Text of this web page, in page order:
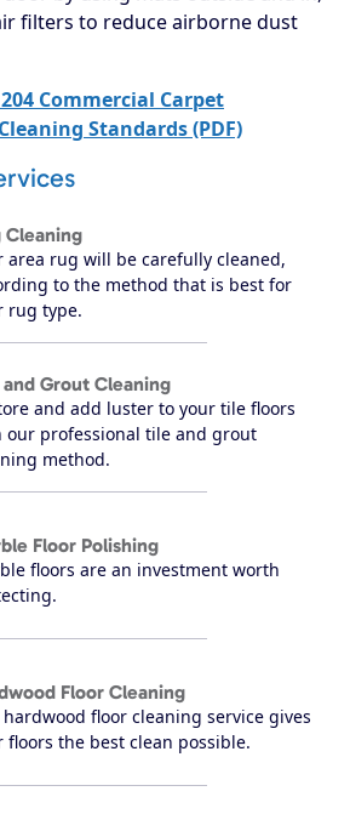
filters to reduce airborne dust
Commercial Carpet
Standards (PDF)
Cleaning
area rug will be carefully cleaned,
to the method that is best for
rug type.
Grout Cleaning
and add luster to your tile floors
our professional tile and grout
method.
Floor Polishing
floors are an investment worth
Floor Cleaning
floor cleaning service gives
floors the best clean possible.